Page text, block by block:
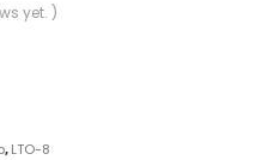
yet. )
,LTO-8